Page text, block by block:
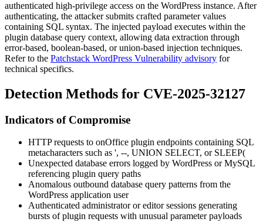
authenticated high-privilege access on the WordPress instance. After
authenticating, the attacker submits crafted parameter values
containing SQL syntax. The injected payload executes within the
plugin database query context, allowing data extraction through
error-based, boolean-based, or union-based injection techniques.
Refer to the Patchstack WordPress Vulnerability advisory for
technical specifics.
Detection Methods for CVE-2025-32127
Indicators of Compromise
HTTP requests to onOffice plugin endpoints containing SQL
metacharacters such as ', --, UNION SELECT, or SLEEP(
Unexpected database errors logged by WordPress or MySQL
referencing plugin query paths
Anomalous outbound database query patterns from the
WordPress application user
Authenticated administrator or editor sessions generating
bursts of plugin requests with unusual parameter payloads